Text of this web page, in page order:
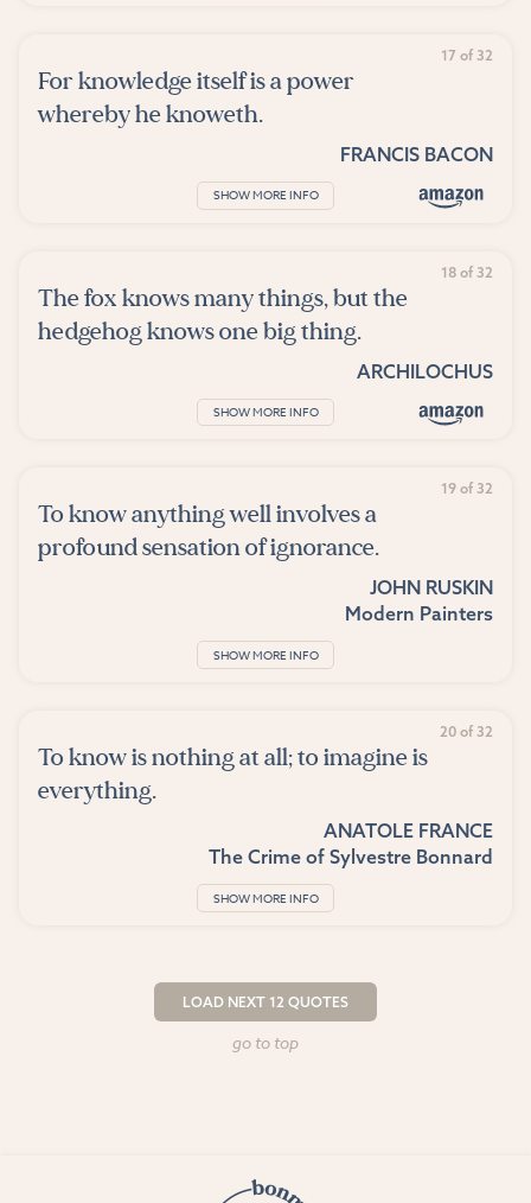
17 of 32
For knowledge itself is a power
whereby he knoweth.
FRANCIS BACON
SHOW MORE INFO
18 of 32
The fox knows many things, but the
hedgehog knows one big thing.
ARCHILOCHUS
SHOW MORE INFO
19 of 32
To know anything well involves a
profound sensation of ignorance.
JOHN RUSKIN
Modern Painters
SHOW MORE INFO
20 of 32
To know is nothing at all; to imagine is
everything.
ANATOLE FRANCE
The Crime of Sylvestre Bonnard
SHOW MORE INFO
LOAD NEXT 12 QUOTES
go to top